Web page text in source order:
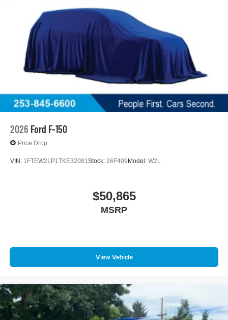
2026 Ford F-150
Price Drop
VIN: 1FTEW2LP1TKE32081 Stock: 26F409Model: W2L
$50,865
MSRP
View Vehicle